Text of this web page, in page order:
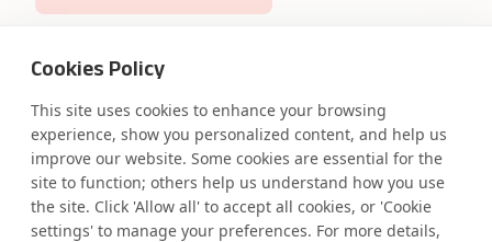
Cookies Policy
This site uses cookies to enhance your browsing
experience, show you personalized content, and help us
improve our website. Some cookies are essential for the
site to function; others help us understand how you use
the site. Click 'Allow all' to accept all cookies, or 'Cookie
settings' to manage your preferences. For more details,
Safe Harbor
Privacy Statement
Accessibility
Terms and Conditions
UK Modern Slavery Act
Cookie Policy
WE ARE SOCIAL. CONNECT WITH US.